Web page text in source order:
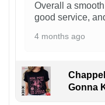
Overall a
good service,
4 months ago
Gonna